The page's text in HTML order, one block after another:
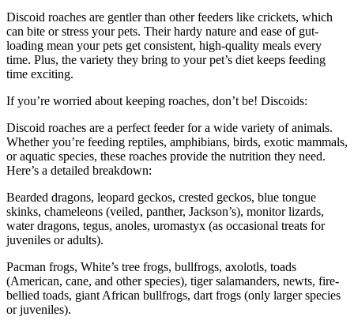
Discoid roaches are gentler than other feeders like crickets, which
can bite or stress your pets. Their hardy nature and ease of gut-
loading mean your pets get consistent, high-quality meals every
time. Plus, the variety they bring to your pet’s diet keeps feeding
time exciting.
If you’re worried about keeping roaches, don’t be! Discoids:
Discoid roaches are a perfect feeder for a wide variety of animals.
Whether you’re feeding reptiles, amphibians, birds, exotic mammals,
or aquatic species, these roaches provide the nutrition they need.
Here’s a detailed breakdown:
Bearded dragons, leopard geckos, crested geckos, blue tongue
skinks, chameleons (veiled, panther, Jackson’s), monitor lizards,
water dragons, tegus, anoles, uromastyx (as occasional treats for
juveniles or adults).
Pacman frogs, White’s tree frogs, bullfrogs, axolotls, toads
(American, cane, and other species), tiger salamanders, newts, fire-
bellied toads, giant African bullfrogs, dart frogs (only larger species
or juveniles).